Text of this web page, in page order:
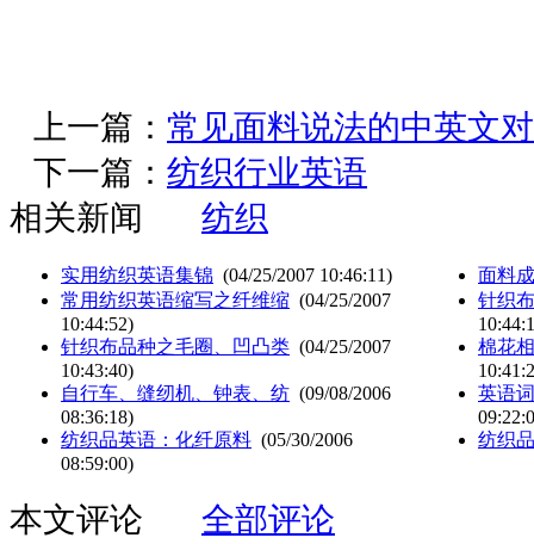
上一篇： 常见面料说法的中英文
下一篇： 纺织行业英语
相关新闻
纺织
实用纺织英语集锦 (04/25/2007 10:46:11)
常用纺织英语缩写之纤维缩 (04/25/2007
10:44:52)
针织布品种之毛圈、凹凸类 (04/25/2007
10:43:40)
自行车、缝纫机、钟表、纺 (09/08/2006
08:36:18)
纺织品英语：化纤原料 (05/30/2006
08:59:00)
面料
针织
棉花
英语
纺织
本文评论
全部评论